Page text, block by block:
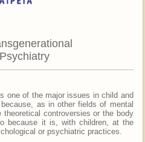
one of the major issues in child and
as in other fields of mental
controversies or the body
because it is, with children, at the
or psychiatric practices.